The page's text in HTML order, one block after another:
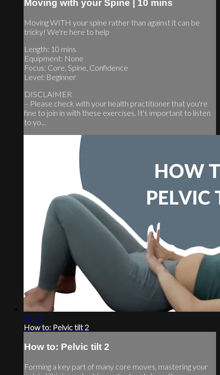
Moving with your Spine | 10 mins
Moving WITH your spine rather than against it can be
tricky! We're here to help
Length: 10 mins
Equipment: None
Focus: Core, Spine, Confidence
Level: Beginner
DISCLAIMER
– Please check with your health practitioner that you're
fine to join in with these exercises. It's important to listen
to yo...
03:57
How to: Pelvic tilt 2
How to: Pelvic tilt 2
Forming a key part of many core moves, mastering your